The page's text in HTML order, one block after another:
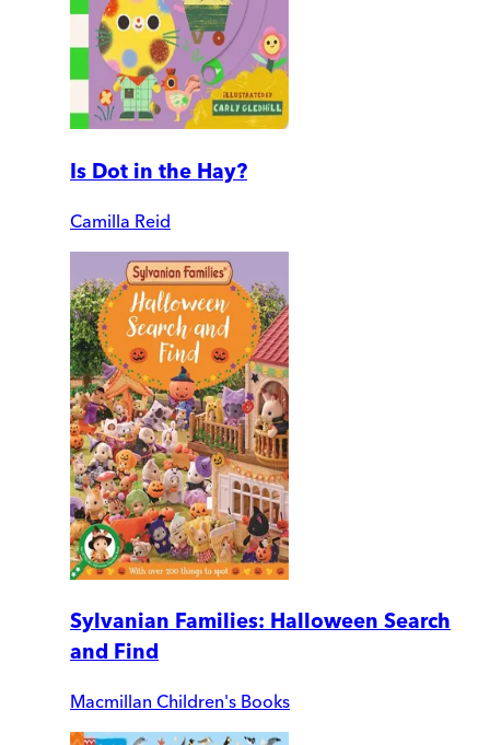
Is Dot in the Hay?
Camilla Reid
Sylvanian Families: Halloween Search
and Find
Macmillan Children's Books